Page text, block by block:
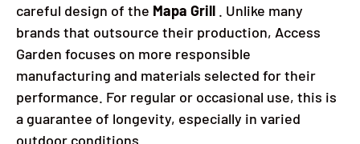
careful design of the Mapa Grill . Unlike many
brands that outsource their production, Access
Garden focuses on more responsible
manufacturing and materials selected for their
performance. For regular or occasional use, this is
a guarantee of longevity, especially in varied
outdoor conditions.